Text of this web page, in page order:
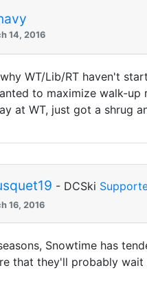
14, 2016
WT/Lib/RT haven't
to maximize walk-
at WT, just got a shrug
- DCSki
16, 2016
Snowtime has
that they'll probably